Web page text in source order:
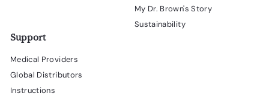
My Dr. Brown's Story
Sustainability
Support
Medical Providers
Global Distributors
Instructions